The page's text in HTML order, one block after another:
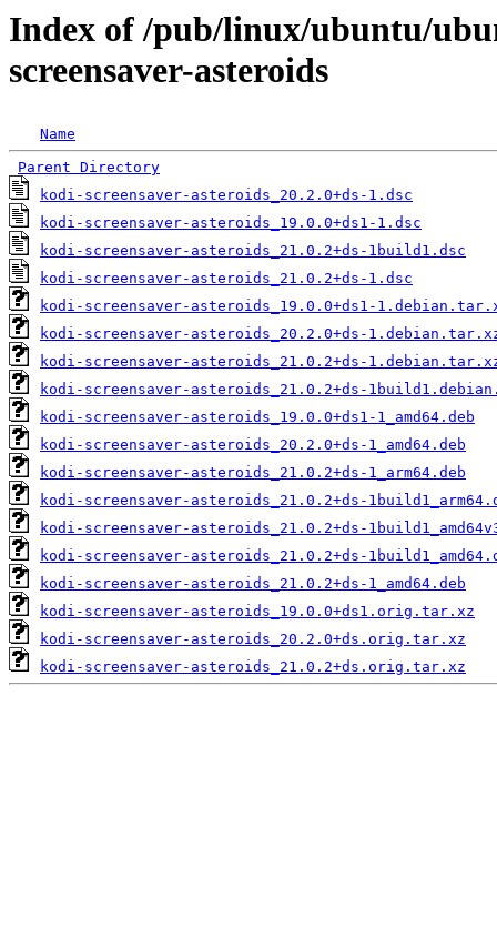
Index of /pub/linux/ubuntu/
screensaver-asteroids
Name
Parent Directory
kodi-screensaver-asteroids_20.2.0+ds-1.dsc
kodi-screensaver-asteroids_19.0.0+ds1-1.dsc
kodi-screensaver-asteroids_21.0.2+ds-1build1.dsc
kodi-screensaver-asteroids_21.0.2+ds-1.dsc
kodi-screensaver-asteroids_19.0.0+ds1-
kodi-screensaver-asteroids_20.2.0+ds-
kodi-screensaver-asteroids_21.0.2+ds-
kodi-screensaver-asteroids_21.0.2+ds-
kodi-screensaver-asteroids_19.0.0+ds1-1_amd64.deb
kodi-screensaver-asteroids_20.2.0+ds-1_amd64.deb
kodi-screensaver-asteroids_21.0.2+ds-1_arm64.deb
kodi-screensaver-asteroids_21.0.2+ds-
kodi-screensaver-asteroids_21.0.2+ds-
kodi-screensaver-asteroids_21.0.2+ds-
kodi-screensaver-asteroids_21.0.2+ds-1_amd64.deb
kodi-screensaver-asteroids_19.0.0+ds1.orig.tar.xz
kodi-screensaver-asteroids_20.2.0+ds.orig.tar.xz
kodi-screensaver-asteroids_21.0.2+ds.orig.tar.xz